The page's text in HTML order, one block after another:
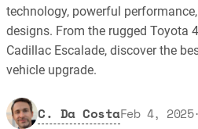
technology, powerful
designs. From the rugged Toyota
Cadillac Escalade, discover the
vehicle upgrade.
C. Da CostaFeb 4, 2025·